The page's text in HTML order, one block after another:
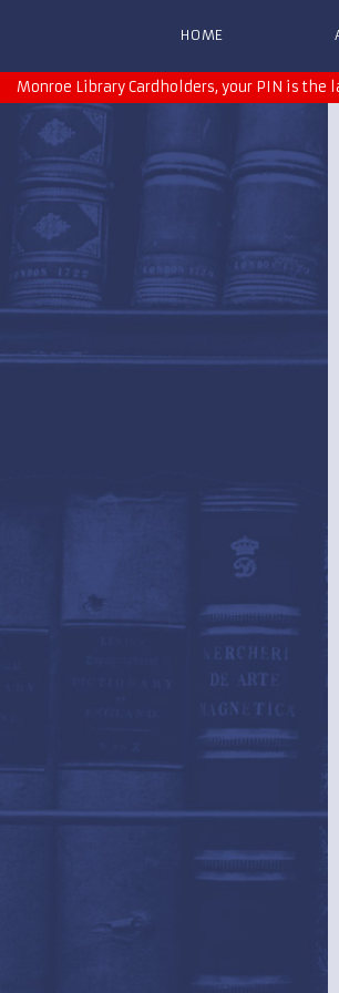
HOME
Monroe Library Cardholders, your PIN is the